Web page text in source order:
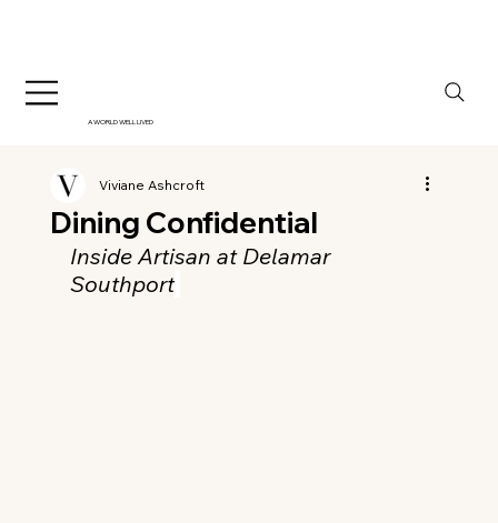
A WORLD WELL LIVED
Dining Confidential
Viviane Ashcroft
Inside Artisan at Delamar
Southport